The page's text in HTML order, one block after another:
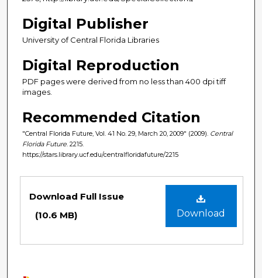
Digital Publisher
University of Central Florida Libraries
Digital Reproduction
PDF pages were derived from no less than 400 dpi tiff
images.
Recommended Citation
"Central Florida Future, Vol. 41 No. 29, March 20, 2009" (2009). Central
Florida Future . 2215.
https://stars.library.ucf.edu/centralfloridafuture/2215
Download
Download Full Issue
(10.6 MB)